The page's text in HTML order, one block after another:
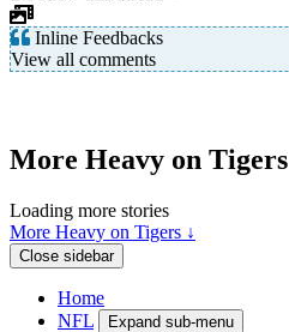
Inline Feedbacks
View all comments
More Heavy on Tigers
Loading more stories
More Heavy on Tigers ↓
Close sidebar
Home
NFL
Expand sub-menu